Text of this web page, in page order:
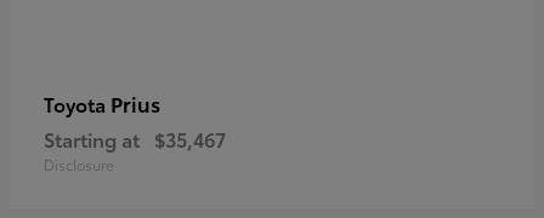
Toyota Prius
Starting at $35,467
Disclosure